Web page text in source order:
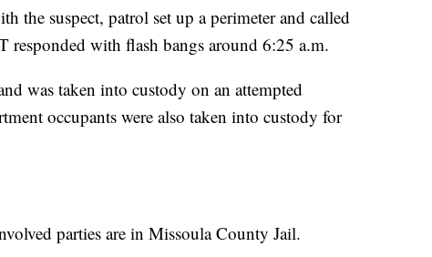
the suspect, patrol set up a perimeter and called
responded with flash bangs around 6:25 a.m.
was taken into custody on an attempted
occupants were also taken into custody for
parties are in Missoula County Jail.